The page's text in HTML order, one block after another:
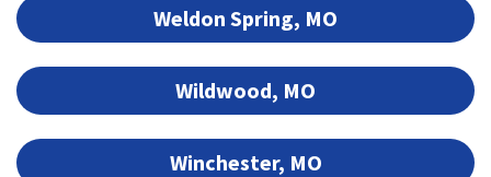
Weldon Spring, MO
Wildwood, MO
Winchester, MO